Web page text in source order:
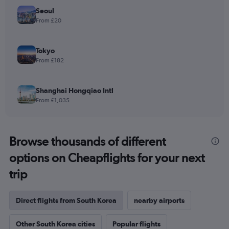
Seoul
From £20
Tokyo
From £182
Shanghai Hongqiao Intl
From £1,035
Browse thousands of different
options on Cheapflights for your next
trip
Direct flights from South Korea nearby airports
Other South Korea cities Popular flights